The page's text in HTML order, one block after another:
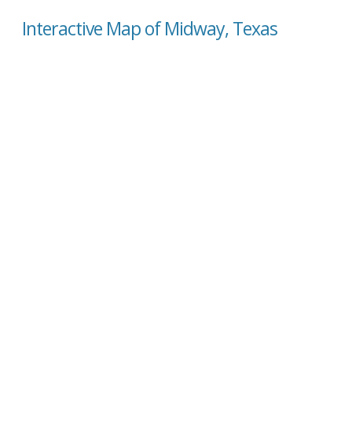
Interactive Map of Midway, Texas